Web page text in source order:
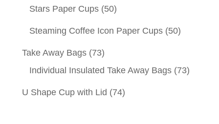
Stars Paper Cups (50)
Steaming Coffee Icon Paper Cups (50)
Take Away Bags (73)
Individual Insulated Take Away Bags (73)
U Shape Cup with Lid (74)